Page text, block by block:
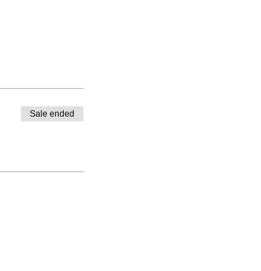
Sale ended